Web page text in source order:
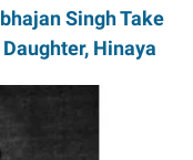
Singh Take
Hinaya